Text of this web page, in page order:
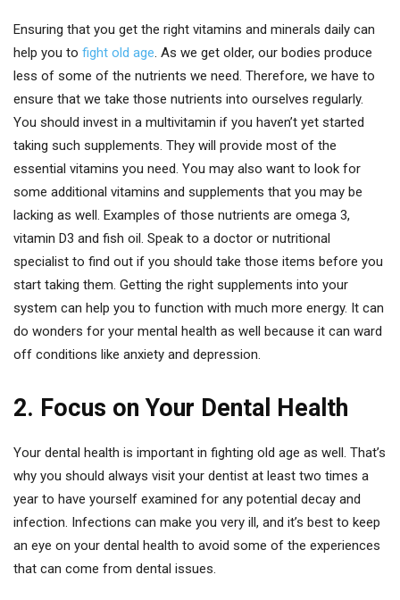
Ensuring that you get the right vitamins and minerals daily can
help you to fight old age. As we get older, our bodies produce
less of some of the nutrients we need. Therefore, we have to
ensure that we take those nutrients into ourselves regularly.
You should invest in a multivitamin if you haven’t yet started
taking such supplements. They will provide most of the
essential vitamins you need. You may also want to look for
some additional vitamins and supplements that you may be
lacking as well. Examples of those nutrients are omega 3,
vitamin D3 and fish oil. Speak to a doctor or nutritional
specialist to find out if you should take those items before you
start taking them. Getting the right supplements into your
system can help you to function with much more energy. It can
do wonders for your mental health as well because it can ward
off conditions like anxiety and depression.
2. Focus on Your Dental Health
Your dental health is important in fighting old age as well. That’s
why you should always visit your dentist at least two times a
year to have yourself examined for any potential decay and
infection. Infections can make you very ill, and it’s best to keep
an eye on your dental health to avoid some of the experiences
that can come from dental issues.